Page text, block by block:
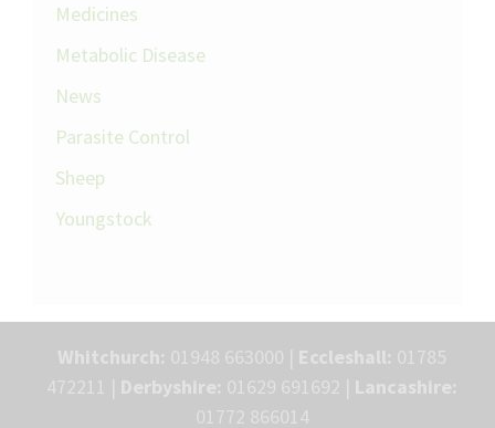
Medicines
Metabolic Disease
News
Parasite Control
Sheep
Youngstock